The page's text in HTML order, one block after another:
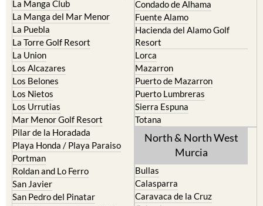
La Puebla
La Torre Golf Resort
La Union
Los Alcazares
Los Belones
Los Nietos
Los Urrutias
Mar Menor Golf Resort
Pilar de la Horadada
Playa Honda / Playa Paraiso
Portman
Roldan and Lo Ferro
San Javier
San Pedro del Pinatar
Santa Rosalia Lake and Life
resort
Hacienda del Alamo Golf
Resort
Lorca
Mazarron
Puerto de Mazarron
Puerto Lumbreras
Sierra Espuna
Totana
North & North West
Murcia
Caravaca de la Cruz
Cehegin
Cieza